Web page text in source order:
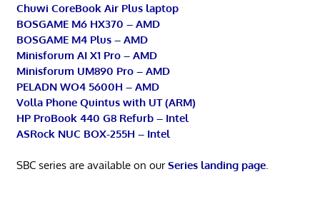
Chuwi CoreBook Air Plus laptop
BOSGAME M6 HX370 – AMD
BOSGAME M4 Plus – AMD
Minisforum AI X1 Pro – AMD
Minisforum UM890 Pro – AMD
PELADN WO4 5600H – AMD
Volla Phone Quintus with UT (ARM)
HP ProBook 440 G8 Refurb – Intel
ASRock NUC BOX-255H – Intel
SBC series are available on ourSeries landing page.